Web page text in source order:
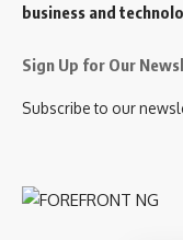
business and
Sign Up for Our
Subscribe to our